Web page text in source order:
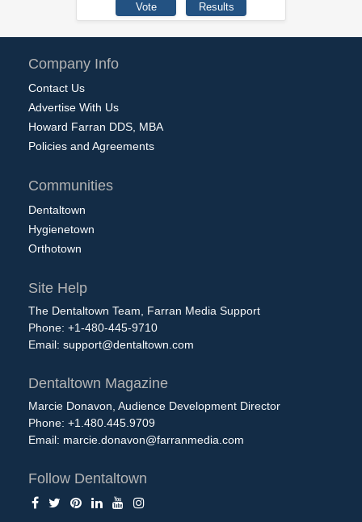
Company Info
Contact Us
Advertise With Us
Howard Farran DDS, MBA
Policies and Agreements
Communities
Dentaltown
Hygienetown
Orthotown
Site Help
The Dentaltown Team, Farran Media Support
Phone: +1-480-445-9710
Email: support@dentaltown.com
Dentaltown Magazine
Marcie Donavon, Audience Development Director
Phone: +1.480.445.9709
Email: marcie.donavon@farranmedia.com
Follow Dentaltown